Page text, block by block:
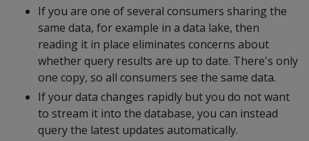
If you are one of several consumers sharing the
same data, for example in a data lake, then
reading it in place eliminates concerns about
whether query results are up to date. There's only
one copy, so all consumers see the same data.
If your data changes rapidly but you do not want
to stream it into the database, you can instead
query the latest updates automatically.